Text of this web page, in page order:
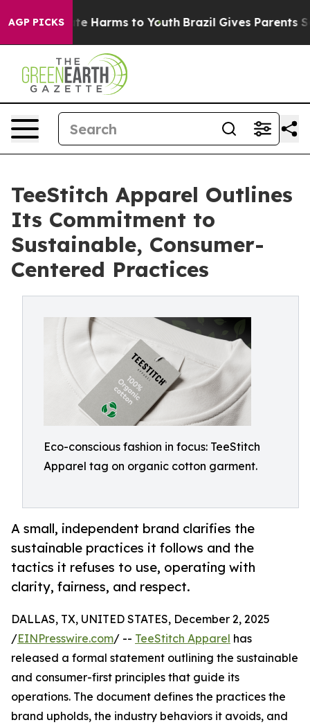
AGP PICKS
to Abate Harms to Youth Brazil Gives Parents
TeeStitch Apparel Outlines
Its Commitment to
Sustainable, Consumer-
Centered Practices
Eco-conscious fashion in focus: TeeStitch
Apparel tag on organic cotton garment.
A small, independent brand clarifies the
sustainable practices it follows and the
tactics it refuses to use, operating with
clarity, fairness, and respect.
DALLAS, TX, UNITED STATES, December 2, 2025
/EINPresswire.com/ -- TeeStitch Apparel has
released a formal statement outlining the sustainable
and consumer-first principles that guide its
operations. The document defines the practices the
brand upholds, the industry behaviors it avoids, and